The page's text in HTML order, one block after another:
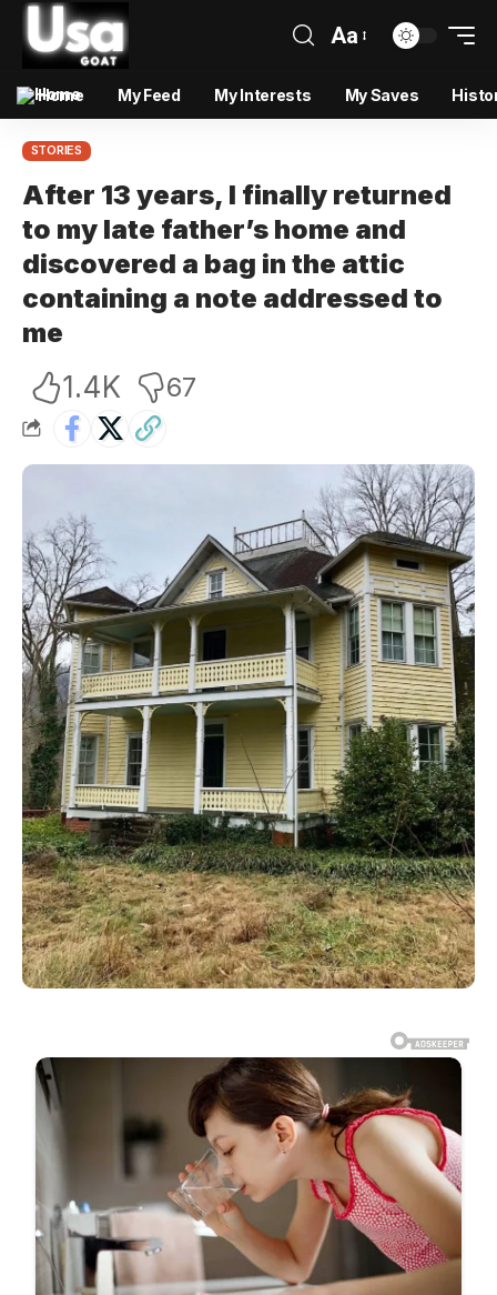
Aa
Home My Feed My Interests My Saves
STORIES
After 13 years, I finally returned
to my late father’s home and
discovered a bag in the attic
containing a note addressed to
me
1.4K 67